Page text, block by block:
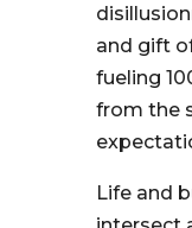
and gift
fueling
from the
Life and